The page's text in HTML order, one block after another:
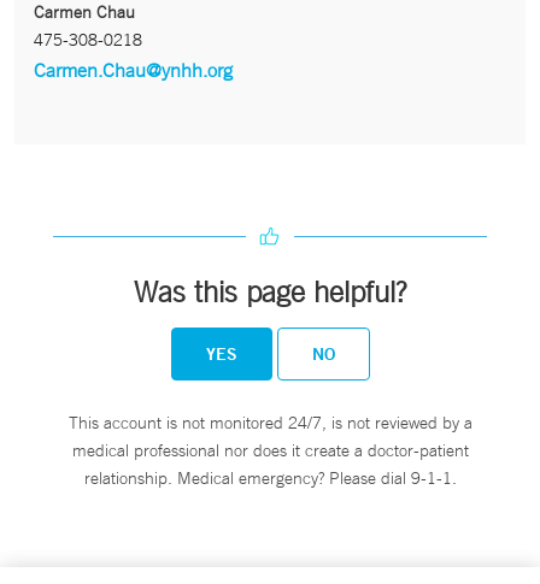
Carmen Chau
475-308-0218
Carmen.Chau@ynhh.org
Was this page helpful?
YES NO
This account is not monitored 24/7, is not reviewed by a
medical professional nor does it create a doctor-patient
relationship. Medical emergency? Please dial 9-1-1.